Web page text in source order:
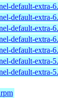
default-extra-
default-extra-
default-extra-
default-extra-
default-extra-
default-extra-
default-extra-